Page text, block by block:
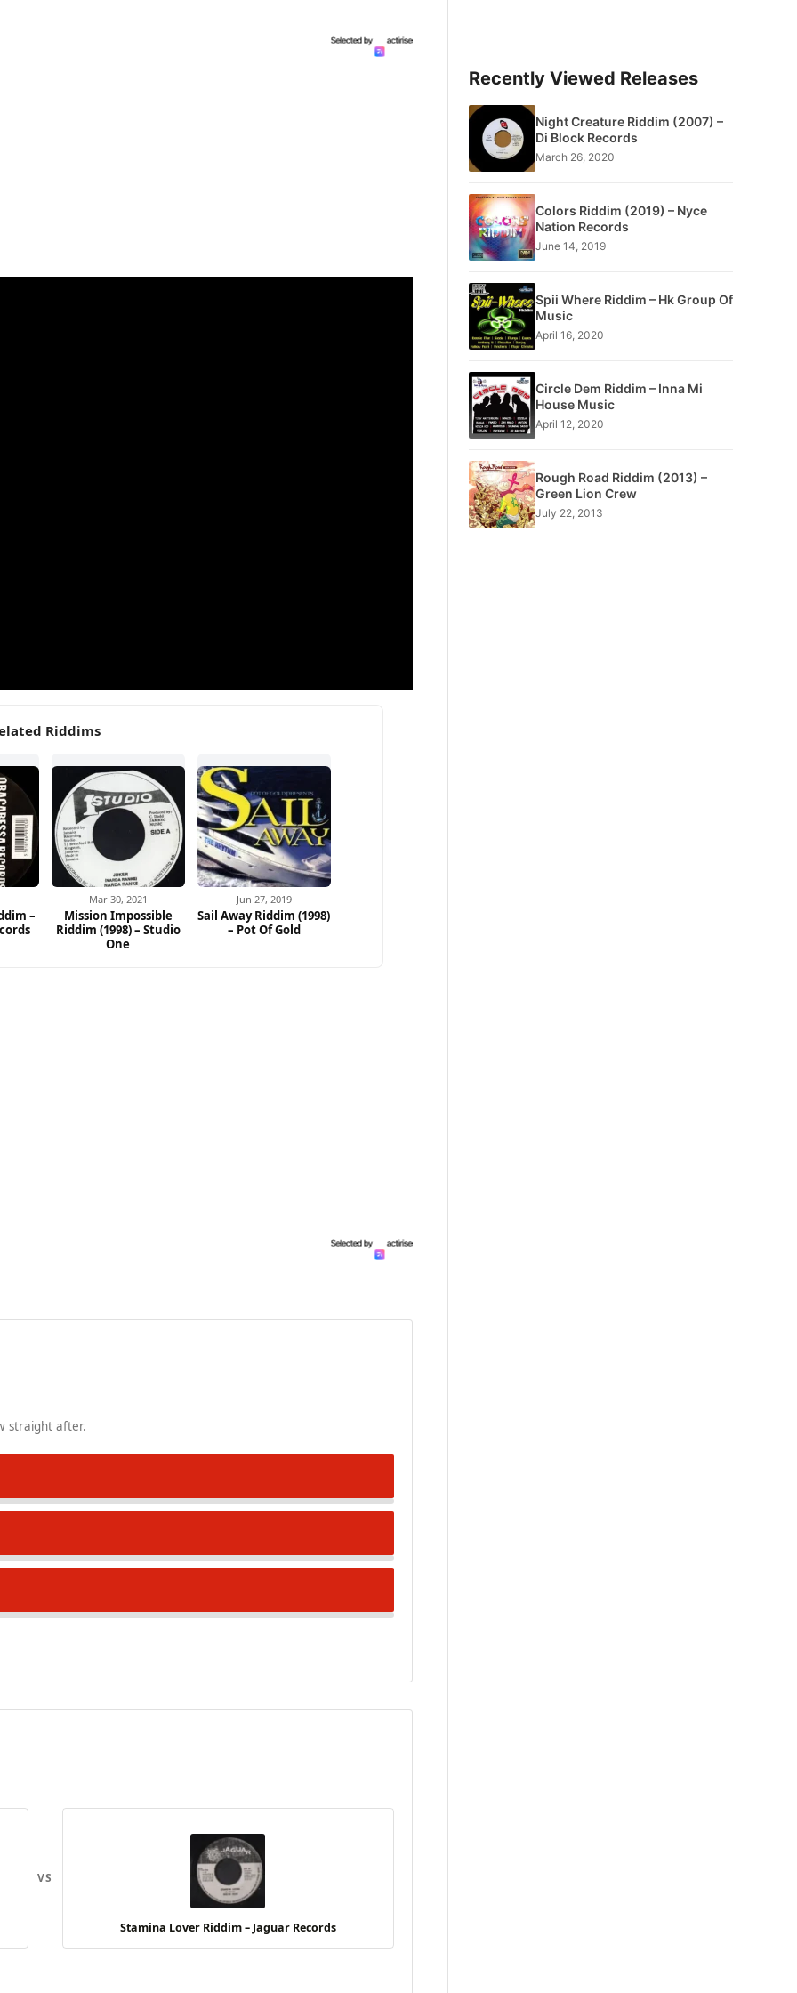
Riddims
–
Mar 30, 2021
Mission Impossible
Riddim (1998) – Studio
One
Jun 27, 2019
Sail Away Riddim (1998)
– Pot Of Gold
straight after.
VS
Stamina Lover Riddim – Jaguar Records
Recently Viewed Releases
Night Creature Riddim (2007) –
Di Block Records
March 26, 2020
Colors Riddim (2019) – Nyce
Nation Records
June 14, 2019
Spii Where Riddim – Hk Group Of
Music
April 16, 2020
Circle Dem Riddim – Inna Mi
House Music
April 12, 2020
Rough Road Riddim (2013) –
Green Lion Crew
July 22, 2013